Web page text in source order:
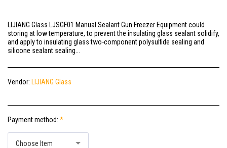
LIJIANG Glass LJSGF01 Manual Sealant Gun Freezer Equipment could
storing at low temperature, to prevent the insulating glass sealant solidify,
and apply to insulating glass two-component polysulfide sealing and
silicone sealant sealing...
Vendor: LIJIANG Glass
Payment method: *
Choose Item